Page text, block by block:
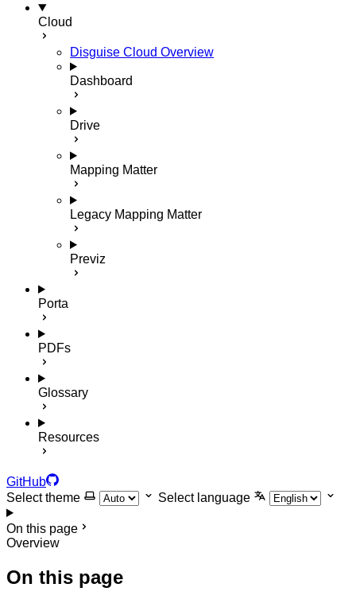
Cloud
Disguise Cloud Overview
Dashboard
Drive
Mapping Matter
Legacy Mapping Matter
Previz
Porta
PDFs
Glossary
Resources
GitHub
Select theme
Select language
On this page
Overview
On this page